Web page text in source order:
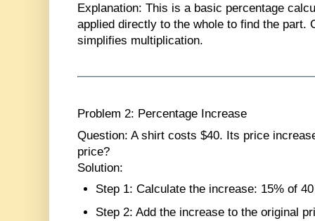
Explanation: This is a basic percentage
applied directly to the whole to find the part.
simplifies multiplication.
Problem 2: Percentage Increase
Question: A shirt costs $40. Its price
price?
Solution:
Step 1: Calculate the increase: 15% of
Step 2: Add the increase to the original